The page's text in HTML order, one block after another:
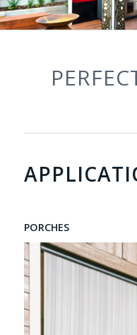
PORCHES